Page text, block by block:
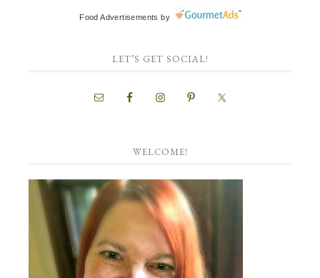
Food Advertisements by
LET’S GET SOCIAL!
WELCOME!